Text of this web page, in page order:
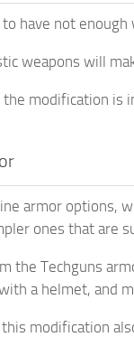
have not
weapons will
modification is
armor options,
ones that are
the Techguns
a helmet, and
modification